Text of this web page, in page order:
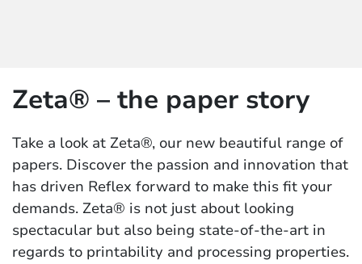
Zeta® – the paper story
Take a look at Zeta®, our new beautiful range of
papers. Discover the passion and innovation that
has driven Reflex forward to make this fit your
demands. Zeta® is not just about looking
spectacular but also being state-of-the-art in
regards to printability and processing properties.